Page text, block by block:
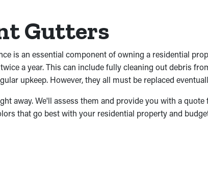
Gutters
is an essential component of owning a residential
a year. This can include fully cleaning out debris
upkeep. However, they all must be replaced
away. We'll assess them and provide you with a
that go best with your residential property and